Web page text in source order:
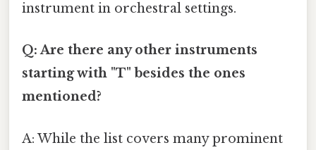
instrument in orchestral settings.
Q: Are there any other instruments
starting with "T" besides the ones
mentioned?
A: While the list covers many prominent